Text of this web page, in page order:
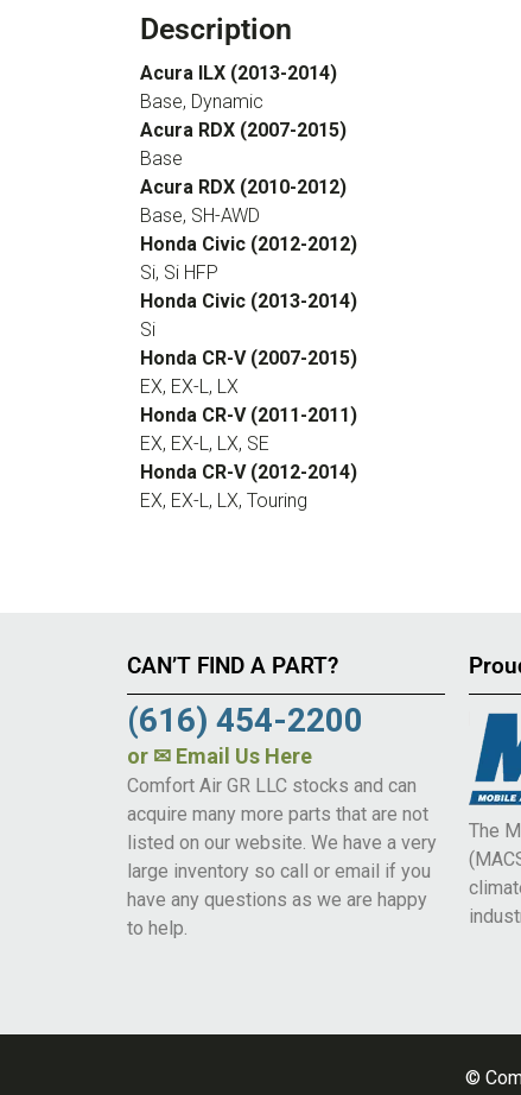
Description
Acura ILX (2013-2014)
Base, Dynamic
Acura RDX (2007-2015)
Base
Acura RDX (2010-2012)
Base, SH-AWD
Honda Civic (2012-2012)
Si, Si HFP
Honda Civic (2013-2014)
Si
Honda CR-V (2007-2015)
EX, EX-L, LX
Honda CR-V (2011-2011)
EX, EX-L, LX, SE
Honda CR-V (2012-2014)
EX, EX-L, LX, Touring
CAN’T FIND A PART?
(616) 454-2200
or ✉ Email Us Here
Comfort Air GR LLC stocks and can
acquire many more parts that are not
listed on our website. We have a very
large inventory so call or email if you
have any questions as we are happy
to help.
The
©